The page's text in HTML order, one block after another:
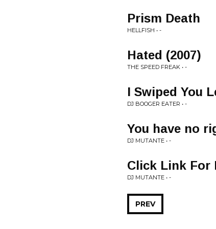
Prism Death
HELLFISH • -
Hated (2007)
THE SPEED FREAK • -
I Swiped You
DJ BOOGER EATER • -
You have no
DJ MUTANTE • -
Click Link For
DJ MUTANTE • -
PREV